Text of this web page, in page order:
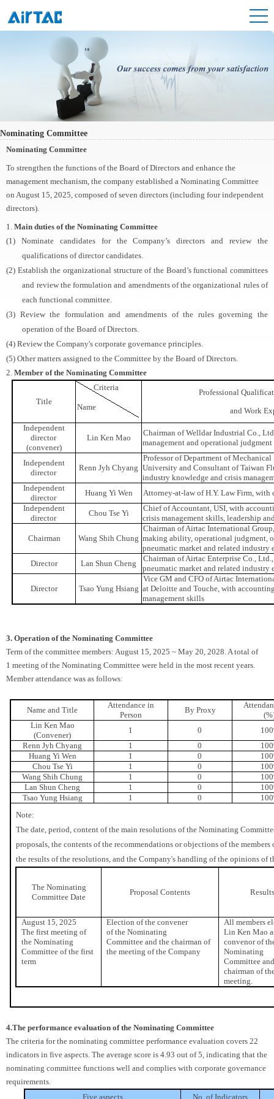
Nominating Committee
Nominating Committee
To strengthen the functions of the Board of Directors and enhance the
management mechanism, the company established a Nominating Committee
on August 15, 2025, composed of seven directors (including four independent
directors).
1. Main duties of the Nominating Committee
(1) Nominate candidates for the Company’s directors and review the
qualifications of director candidates.
(2) Establish the organizational structure of the Board’s functional committees
and review the formulation and amendments of the organizational rules of
each functional committee.
(3) Review the formulation and amendments of the rules governing the
operation of the Board of Directors.
(4) Review the Company's corporate governance principles.
(5) Other matters assigned to the Committee by the Board of Directors.
2. Member of the Nominating Committee
Title
Criteria
Name
Professional
and Work
Independent
director
(convener)
Lin Ken Mao
Chairman of Welldar Industrial Co.,
management and operational judgment
Independent
director
Renn Jyh Chyang
Professor of Department of
University and Consultant of Taiwan
industry knowledge and crisis
Independent
director
Huang Yi Wen
Attorney-at-law of H.Y. Law Firm, with
Independent
director
Chou Tse Yi
Chief of Accountant, USI, with
crisis management skills, leadership
Chairman Wang Shih Chung
Chairman of Airtac International
making ability, operational judgment,
pneumatic market and related industry
Director
Lan Shun Cheng
Chairman of Airtac Enterprise Co.,
pneumatic market and related industry
Director Tsao Yung Hsiang
Vice GM and CFO of Airtac
at Deloitte and Touche, with
management skills
3. Operation of the Nominating Committee
Term of the committee members: August 15, 2025 ~ May 20, 2028. A total of
1 meeting of the Nominating Committee were held in the most recent years.
Member attendance was as follows:
Name and Title
Attendance in
Person
By Proxy
Lin Ken Mao
(Convener)
1 0
Renn Jyh Chyang
1 0
Huang Yi Wen
1 0
Chou Tse Yi
1 0
Wang Shih Chung
1 0
Lan Shun Cheng
1 0
Tsao Yung Hsiang
1 0
Note:
The date, period, content of the main resolutions of the Nominating
proposals, the contents of the recommendations or objections of the
the results of the resolutions, and the Company's handling of the opinions of
The Nominating
Committee Date
Proposal Contents
August 15, 2025
The first meeting of
the Nominating
Committee of the first
term
Election of the convener
of the Nominating
Committee and the chairman of
the meeting of the Company
All members
Lin Ken Mao
convenor of
Nominating
Committee
chairman of
meeting.
4.The performance evaluation of the Nominating Committee
The criteria for the nominating committee performance evaluation covers 22
indicators in five aspects. The average score is 4.93 out of 5, indicating that the
nominating committee functions well and complies with corporate governance
requirements.
Five aspects
No. of Indicators